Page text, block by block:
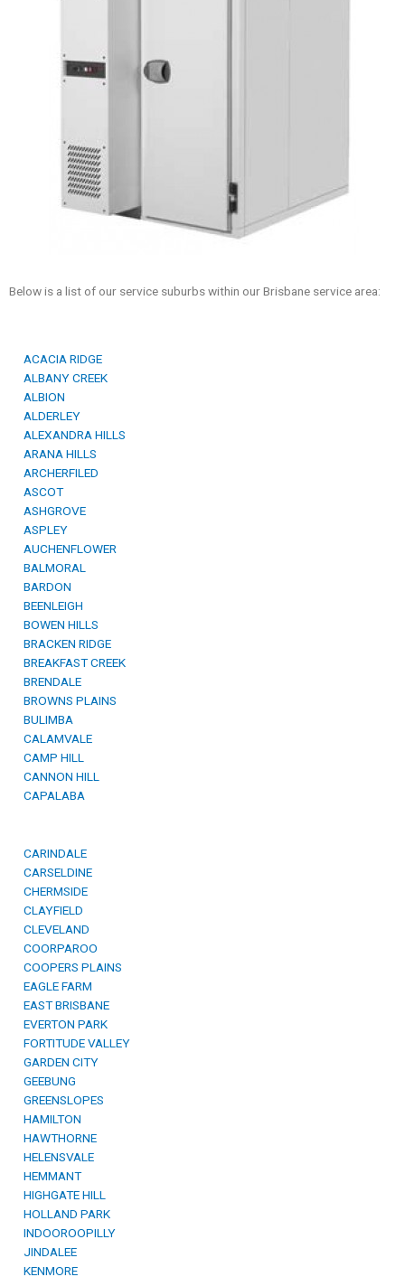
Below is a list of our service suburbs within our Brisbane service area:
ACACIA RIDGE
ALBANY CREEK
ALBION
ALDERLEY
ALEXANDRA HILLS
ARANA HILLS
ARCHERFILED
ASCOT
ASHGROVE
ASPLEY
AUCHENFLOWER
BALMORAL
BARDON
BEENLEIGH
BOWEN HILLS
BRACKEN RIDGE
BREAKFAST CREEK
BRENDALE
BROWNS PLAINS
BULIMBA
CALAMVALE
CAMP HILL
CANNON HILL
CAPALABA
CARINDALE
CARSELDINE
CHERMSIDE
CLAYFIELD
CLEVELAND
COORPAROO
COOPERS PLAINS
EAGLE FARM
EAST BRISBANE
EVERTON PARK
FORTITUDE VALLEY
GARDEN CITY
GEEBUNG
GREENSLOPES
HAMILTON
HAWTHORNE
HELENSVALE
HEMMANT
HIGHGATE HILL
HOLLAND PARK
INDOOROOPILLY
JINDALEE
KENMORE